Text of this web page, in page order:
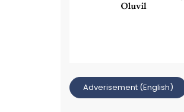
Adverisement (English)